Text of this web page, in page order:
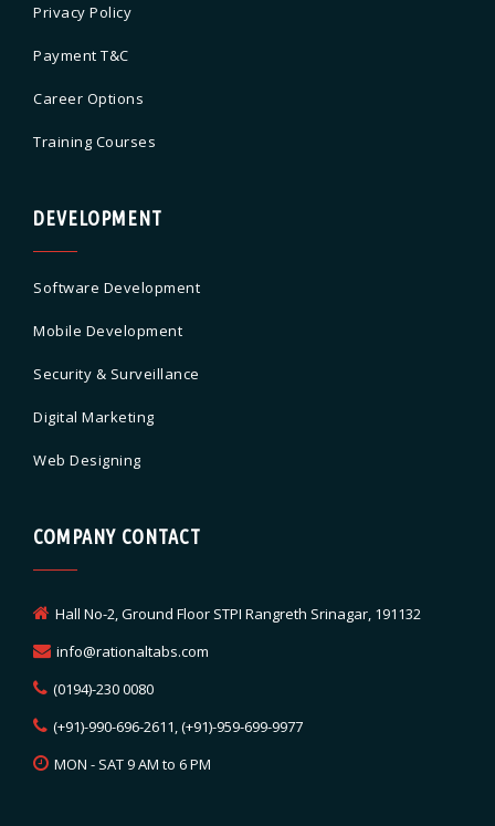
Privacy Policy
Payment T&C
Career Options
Training Courses
DEVELOPMENT
Software Development
Mobile Development
Security & Surveillance
Digital Marketing
Web Designing
COMPANY CONTACT
Hall No-2, Ground Floor STPI Rangreth Srinagar, 191132
info@rationaltabs.com
(0194)-230 0080
(+91)-990-696-2611, (+91)-959-699-9977
MON - SAT 9 AM to 6 PM